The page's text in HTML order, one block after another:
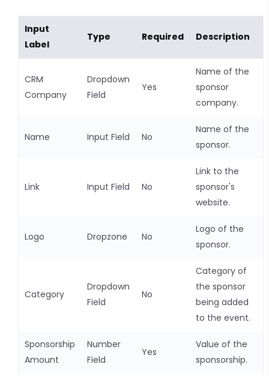
Input
Label
Type Required Description
CRM
Company
Dropdown
Field
Yes
Name of the
sponsor
company.
Name Input Field No
Name of the
sponsor.
Link Input Field No
Link to the
sponsor's
website.
Logo Dropzone No
Logo of the
sponsor.
Category
Dropdown
Field
No
Category of
the sponsor
being added
to the event.
Sponsorship
Amount
Number
Field
Yes
Value of the
sponsorship.